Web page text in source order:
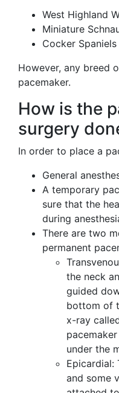
West Highland
Miniature
Cocker Spaniels
However, any breed
pacemaker.
How is the
surgery
In order to place a
General
A temporary
sure that the
during
There are two
permanent
the neck
guided
bottom of
x-ray
under the
Epicardial:
and some